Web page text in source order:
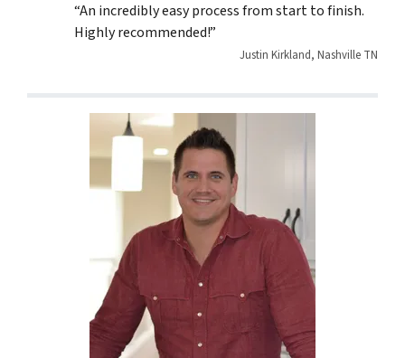
“An incredibly easy process from start to finish.
Highly recommended!”
Justin Kirkland, Nashville TN